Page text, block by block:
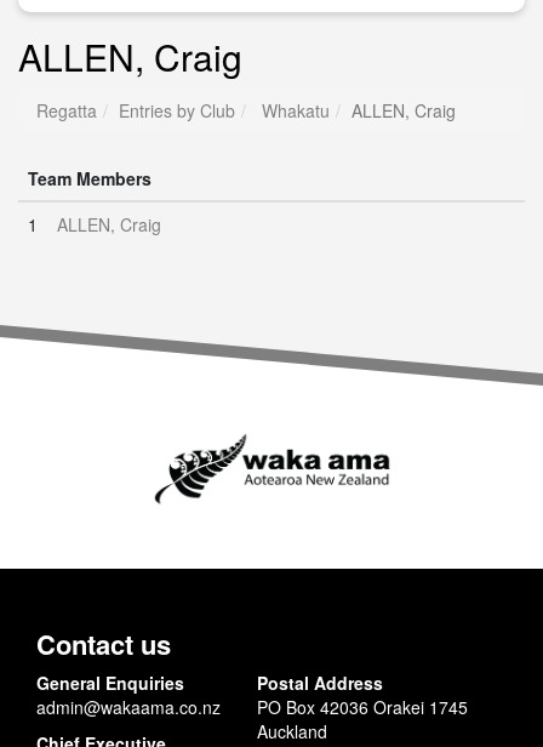
ALLEN, Craig
Regatta Entries by Club Whakatu ALLEN, Craig
Team Members
1
ALLEN, Craig
Contact us
General Enquiries
admin@wakaama.co.nz
Postal Address
PO Box 42036 Orakei 1745
Auckland